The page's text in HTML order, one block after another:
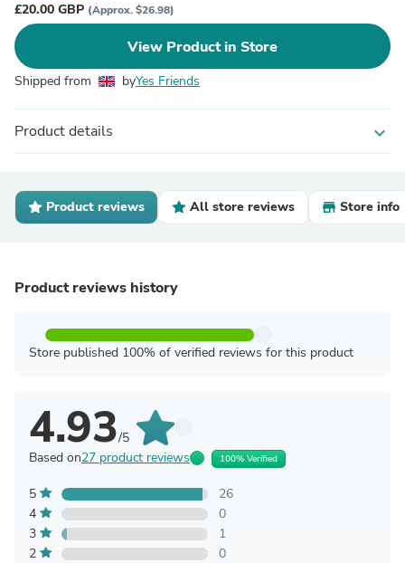
£20.00 GBP (Approx. $26.98)
View Product in Store
Shipped from byYes Friends
Product details expand_more
Product reviews All store reviews Store info
Product reviews history
Store published 100% of verified reviews for this product
4.93/5
Based on27 product reviews 100% Verified
5
26
4
0
3
1
2
0